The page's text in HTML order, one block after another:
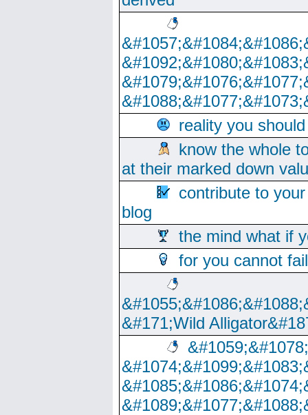
reality you
know the whole
at their marked down
contribute to
blog
the mind what if
for you cannot
&#171;Wild